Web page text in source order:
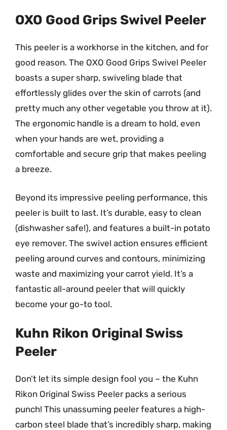
OXO Good Grips Swivel Peeler
This peeler is a workhorse in the kitchen, and for
good reason. The OXO Good Grips Swivel Peeler
boasts a super sharp, swiveling blade that
effortlessly glides over the skin of carrots (and
pretty much any other vegetable you throw at it).
The ergonomic handle is a dream to hold, even
when your hands are wet, providing a
comfortable and secure grip that makes peeling
a breeze.
Beyond its impressive peeling performance, this
peeler is built to last. It’s durable, easy to clean
(dishwasher safe!), and features a built-in potato
eye remover. The swivel action ensures efficient
peeling around curves and contours, minimizing
waste and maximizing your carrot yield. It’s a
fantastic all-around peeler that will quickly
become your go-to tool.
Kuhn Rikon Original Swiss
Peeler
Don’t let its simple design fool you – the Kuhn
Rikon Original Swiss Peeler packs a serious
punch! This unassuming peeler features a high-
carbon steel blade that’s incredibly sharp, making